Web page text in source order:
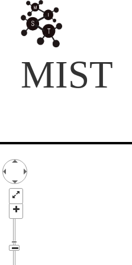
MIST